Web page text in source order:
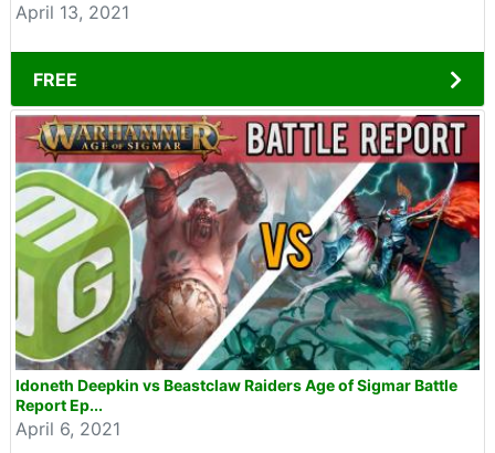
April 13, 2021
FREE
Idoneth Deepkin vs Beastclaw Raiders Age of Sigmar Battle
Report Ep...
April 6, 2021